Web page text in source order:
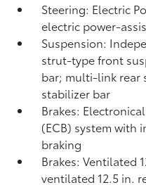
Steering: Electric
electric power-
Suspension:
strut-type front
bar; multi-link rear
stabilizer bar
Brakes:
(ECB) system with
braking
Brakes: Ventilated
ventilated 12.5 in.